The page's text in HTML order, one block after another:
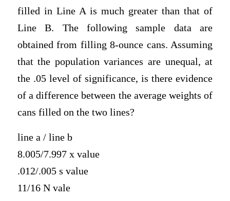
filled in Line A is much greater than that of
Line B. The following sample data are
obtained from filling 8-ounce cans. Assuming
that the population variances are unequal, at
the .05 level of significance, is there evidence
of a difference between the average weights of
cans filled on the two lines?
line a / line b
8.005/7.997 x value
.012/.005 s value
11/16 N vale